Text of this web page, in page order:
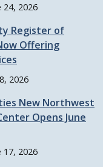
24, 2026
Register of
Offering
2026
New Northwest
Opens June
17, 2026